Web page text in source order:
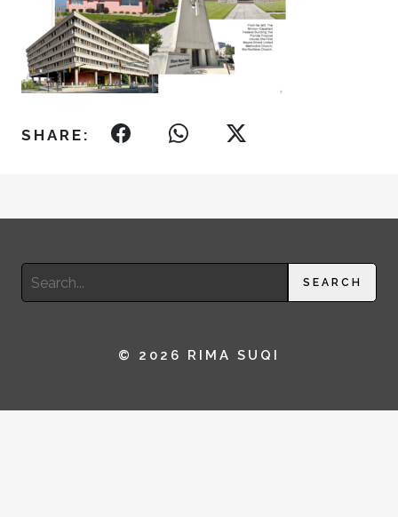
SHARE:
Search
for:
SEARCH
© 2026 RIMA SUQI